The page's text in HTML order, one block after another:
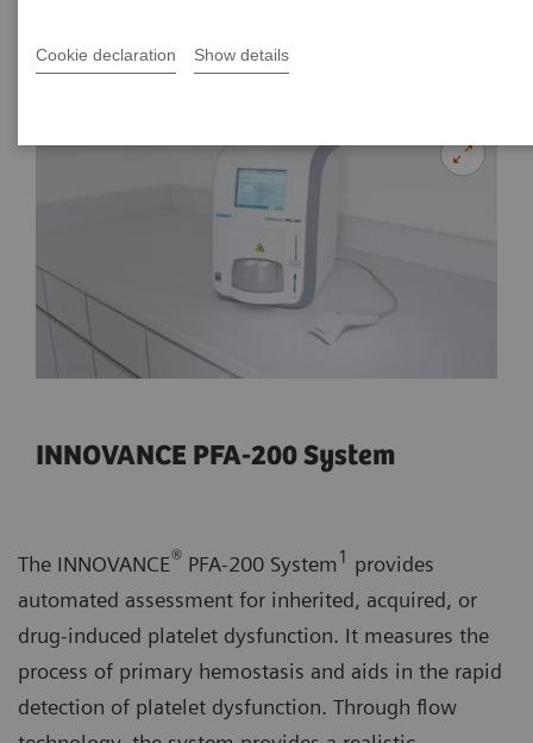
Cookie declaration Show details
INNOVANCE PFA-200 System
The INNOVANCE® PFA-200 System 1 provides
automated assessment for inherited, acquired, or
drug-induced platelet dysfunction. It measures the
process of primary hemostasis and aids in the rapid
detection of platelet dysfunction. Through flow